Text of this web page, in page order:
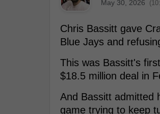
May 30, 2026
Chris Bassitt gave
Blue Jays and
This was Bassitt's
$18.5 million deal in
And Bassitt admitted
game trying to keep